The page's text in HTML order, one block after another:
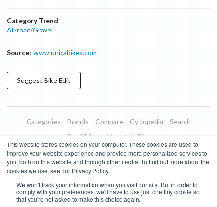
This website stores cookies on your computer. These cookies are used to
improve your website experience and provide more personalized services to
you, both on this website and through other media. To find out more about the
cookies we use, see our Privacy Policy.
We won't track your information when you visit our site. But in order to
comply with your preferences, we'll have to use just one tiny cookie so
that you're not asked to make this choice again.
Category Trend
All-road/Gravel
Source: www.unicabikes.com
Suggest BikeEdit
Categories Brands Compare Cyclopedia
Search
Road Bikes
Mountain Bikes
Blog
About Features Donate
Managed Brands
Terms of Use
Privacy Policy Contact Subscribe to Updates
Bike Insights © 2026